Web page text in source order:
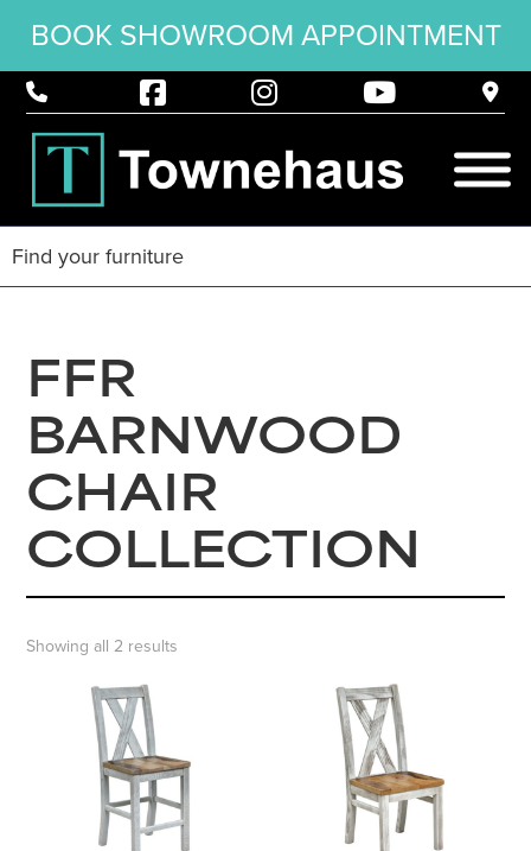
BOOK SHOWROOM APPOINTMENT
FFR
BARNWOOD
CHAIR
COLLECTION
Showing all 2 results